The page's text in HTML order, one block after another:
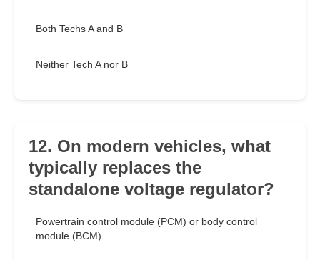
Both Techs A and B
Neither Tech A nor B
12. On modern vehicles, what
typically replaces the
standalone voltage regulator?
Powertrain control module (PCM) or body control
module (BCM)